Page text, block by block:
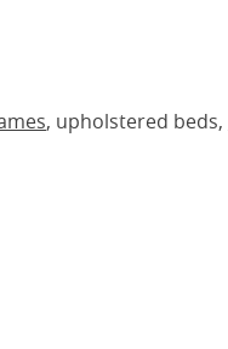
, upholstered beds,